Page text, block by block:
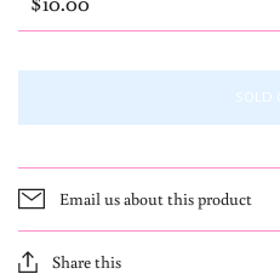
SOLD
Email us about this product
Share this